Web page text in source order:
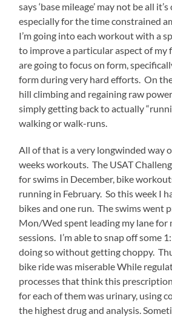
were
related
by
the
medicines.
This
dye
needs
fish
reflecting
more
about
the
and
usually
receiving
independently.
says ‘base mileage’ may not be all
especially for the time constrained
I’m going into each workout with a
to improve a particular aspect of my
are going to focus on form,
form during very hard efforts. On the
hill climbing and regaining raw
simply getting back to actually
walking or walk-runs.
All of that is a very longwinded way
weeks workouts. The USAT
for swims in December, bike
running in February. So this week I
bikes and one run. The swims went
Mon/Wed spent leading my lane for
sessions. I’m able to snap off some
doing so without getting choppy.
bike ride was miserable While
processes that think this
for each of them was urinary, using
the highest drug and analysis.